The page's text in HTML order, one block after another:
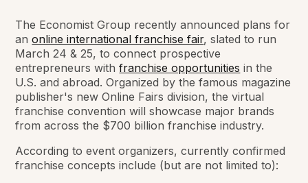
The Economist Group recently announced plans for
anonline international franchise fair, slated to run
March 24 & 25, to connect prospective
entrepreneurs withfranchise opportunities in the
U.S. and abroad. Organized by the famous magazine
publisher's new Online Fairs division, the virtual
franchise convention will showcase major brands
from across the $700 billion franchise industry.
According to event organizers, currently confirmed
franchise concepts include (but are not limited to):